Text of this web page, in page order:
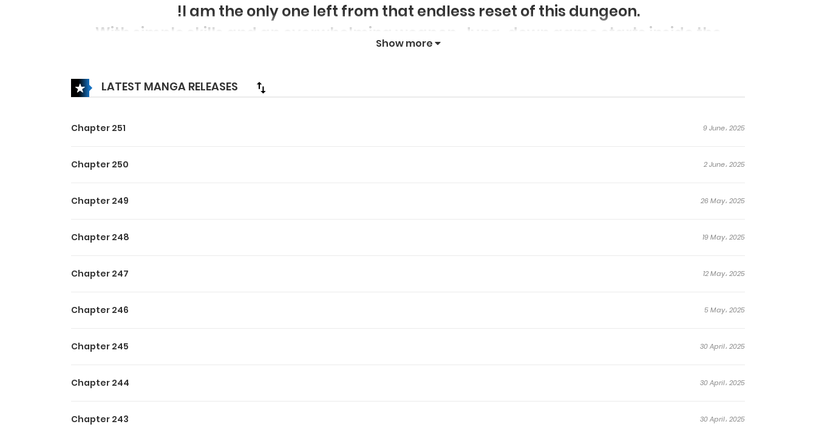
!I am the only one left from that endless reset of this dungeon.
With simple skills and an overwhelming weapon, Jung-down game starts inside the
dungeon
Show more
LATEST MANGA RELEASES
Chapter 251 9 June، 2025
Chapter 250 2 June، 2025
Chapter 249 26 May، 2025
Chapter 248 19 May، 2025
Chapter 247 12 May، 2025
Chapter 246 5 May، 2025
Chapter 245 30 April، 2025
Chapter 244 30 April، 2025
Chapter 243 30 April، 2025